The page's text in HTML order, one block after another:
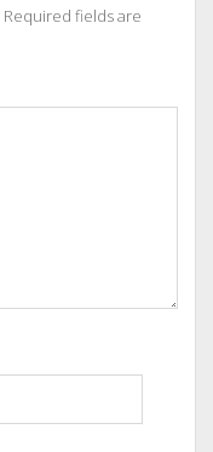
Required fields are